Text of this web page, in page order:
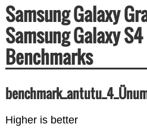
Samsung Galaxy
Samsung Galaxy
Benchmarks
Higher is better